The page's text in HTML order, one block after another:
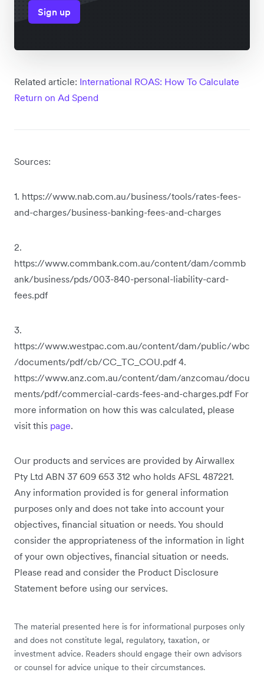
Sign up
Related article: International ROAS: How To Calculate
Return on Ad Spend
Sources:
1. https://www.nab.com.au/business/tools/rates-fees-
and-charges/business-banking-fees-and-charges
2.
https://www.commbank.com.au/content/dam/commb
ank/business/pds/003-840-personal-liability-card-
fees.pdf
3.
https://www.westpac.com.au/content/dam/public/wbc
/documents/pdf/cb/CC_TC_COU.pdf 4.
https://www.anz.com.au/content/dam/anzcomau/docu
ments/pdf/commercial-cards-fees-and-charges.pdf For
more information on how this was calculated, please
visit this page.
Our products and services are provided by Airwallex
Pty Ltd ABN 37 609 653 312 who holds AFSL 487221.
Any information provided is for general information
purposes only and does not take into account your
objectives, financial situation or needs. You should
consider the appropriateness of the information in light
of your own objectives, financial situation or needs.
Please read and consider the Product Disclosure
Statement before using our services.
The material presented here is for informational purposes only
and does not constitute legal, regulatory, taxation, or
investment advice. Readers should engage their own advisors
or counsel for advice unique to their circumstances.